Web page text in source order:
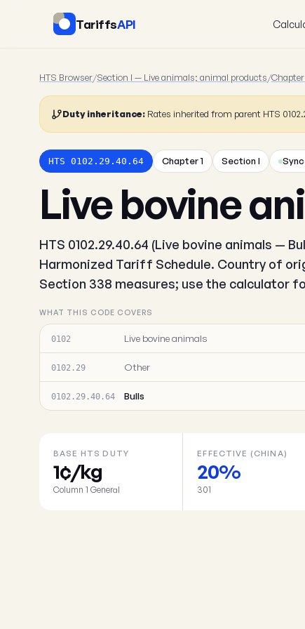
TariffsAPI
HTS Browser/Section I — Live animals; animal products/Chapter
Duty inheritance: Rates inherited from parent HTS
HTS 0102.29.40.64 Chapter 1 Section I
Live bovine
HTS 0102.29.40.64 (Live bovine animals —
Harmonized Tariff Schedule. Country of
Section 338 measures; use the calculator
WHAT THIS CODE COVERS
0102 Live bovine animals
0102.29 Other
0102.29.40.64 Bulls
BASE HTS DUTY
1¢/kg
Column 1 General
EFFECTIVE (CHINA)
20%
301